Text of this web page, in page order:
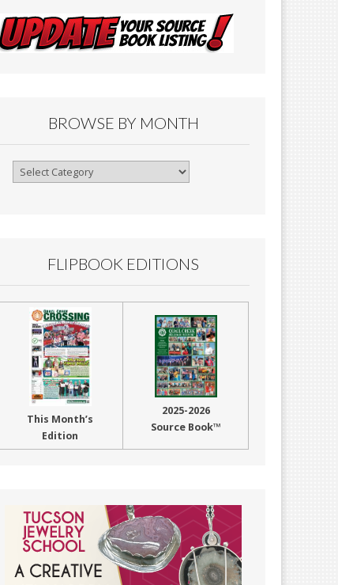
BROWSE BY MONTH
Browse
FLIPBOOK EDITIONS
This Month’s
Edition
2025-2026
Source Book™